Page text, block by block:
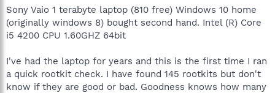
t
e
r
Sony Vaio 1 terabyte laptop (810 free) Windows 10 home
(originally windows 8) bought second hand. Intel (R) Core
i5 4200 CPU 1.60GHZ 64bit
I've had the laptop for years and this is the first time I ran
a quick rootkit check. I have found 145 rootkits but don't
know if they are good or bad. Goodness knows how many